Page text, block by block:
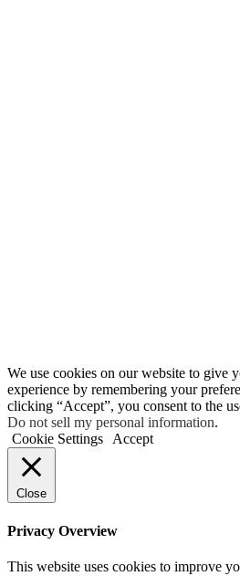
We use cookies on our website to give
experience by remembering your
clicking “Accept”, you consent to the
Do not sell my personal information.
Cookie Settings Accept
Close
Privacy Overview
This website uses cookies to improve